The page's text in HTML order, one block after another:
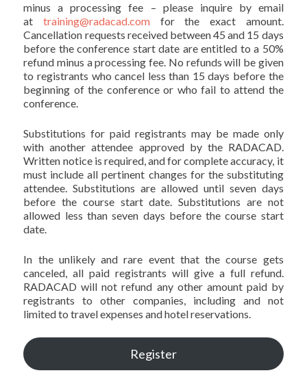
minus a processing fee – please inquire by email
attraining@radacad.com for the exact amount.
Cancellation requests received between 45 and 15 days
before the conference start date are entitled to a 50%
refund minus a processing fee. No refunds will be given
to registrants who cancel less than 15 days before the
beginning of the conference or who fail to attend the
conference.
Substitutions for paid registrants may be made only
with another attendee approved by the RADACAD.
Written notice is required, and for complete accuracy, it
must include all pertinent changes for the substituting
attendee. Substitutions are allowed until seven days
before the course start date. Substitutions are not
allowed less than seven days before the course start
date.
In the unlikely and rare event that the course gets
canceled, all paid registrants will give a full refund.
RADACAD will not refund any other amount paid by
registrants to other companies, including and not
limited to travel expenses and hotel reservations.
Register